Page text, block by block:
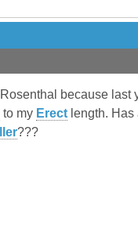
because last
to my Erect length.
???